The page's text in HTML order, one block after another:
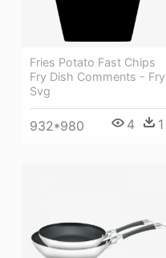
Fries Potato Fast Chips
Fry Dish Comments - Fry
Svg
932*980 4 1